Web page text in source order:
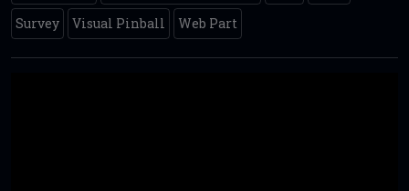
Survey
Visual Pinball Web Part